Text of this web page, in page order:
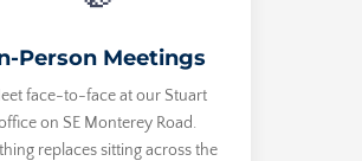
Person Meetings
face-to-face at our Stuart
on SE Monterey Road.
replaces sitting across the